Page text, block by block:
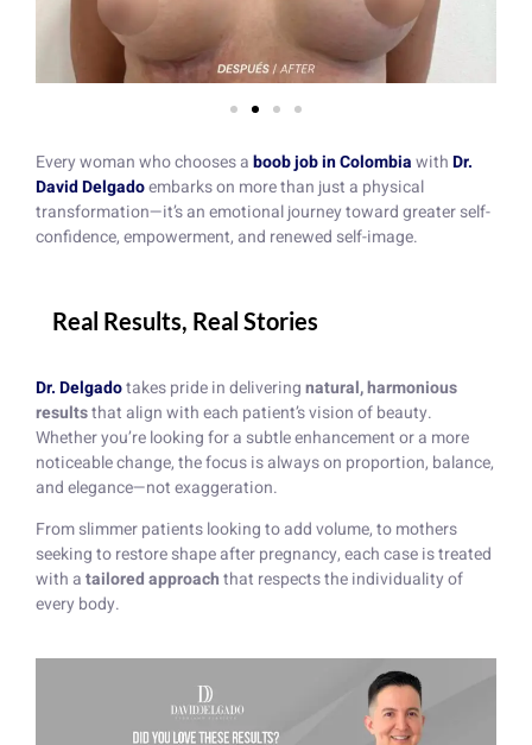
Every woman who chooses aboob job in ColombiawithDr.
David Delgadoembarks on more than just a physical
transformation—it’s an emotional journey toward greater self-
confidence, empowerment, and renewed self-image.
Real Results, Real Stories
Dr. Delgadotakes pride in deliveringnatural, harmonious
resultsthat align with each patient’s vision of beauty.
Whether you’re looking for a subtle enhancement or a more
noticeable change, the focus is always on proportion, balance,
and elegance—not exaggeration.
From slimmer patients looking to add volume, to mothers
seeking to restore shape after pregnancy, each case is treated
with atailored approachthat respects the individuality of
every body.